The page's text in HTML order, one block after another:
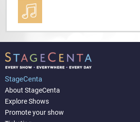
StageCenta
About StageCenta
Explore Shows
Promote your show